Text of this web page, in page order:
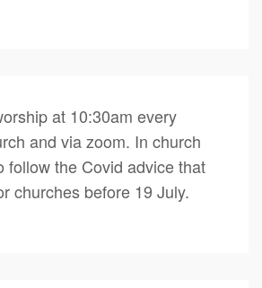
at 10:30am every
and via zoom. In church
follow the Covid advice that
churches before 19 July.